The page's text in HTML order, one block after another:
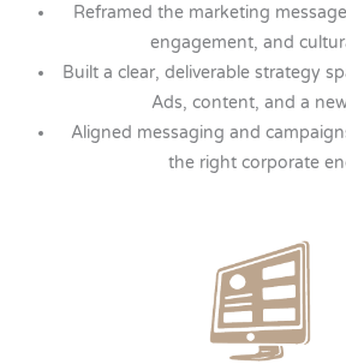
Reframed the marketing
engagement, and
Built a clear, deliverable strategy
Ads, content, and a
Aligned messaging and
the right corporate